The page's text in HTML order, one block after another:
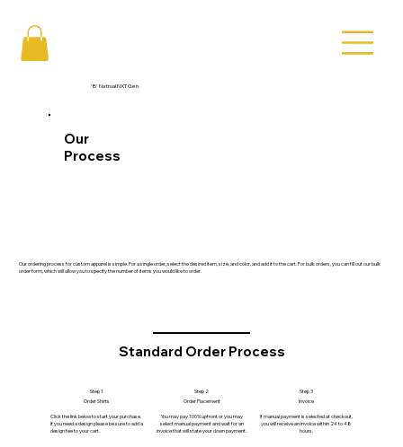
'B' Natrual NXT Gen
Our
Process
Our ordering process for custom apparel is simple. For a single order, select the desired item, size, and color, and add it to the cart. For bulk orders, you can fill out our bulk
order form, which will allow you to specify the number of items you would like to order.
Standard Order Process
Order Shirts
Step 1
Click the link below to start your purchase.
If you need a design please be sure to add a
design fee to your cart.
Order Placement
Step 2
You may pay 100% upfront or you may
select manual payment and wait for an
invoice that will state your down payment.
Invoice
Step 3
If manual payment is selected at checkout,
you will receive an invoice within 24 to 48
hours.